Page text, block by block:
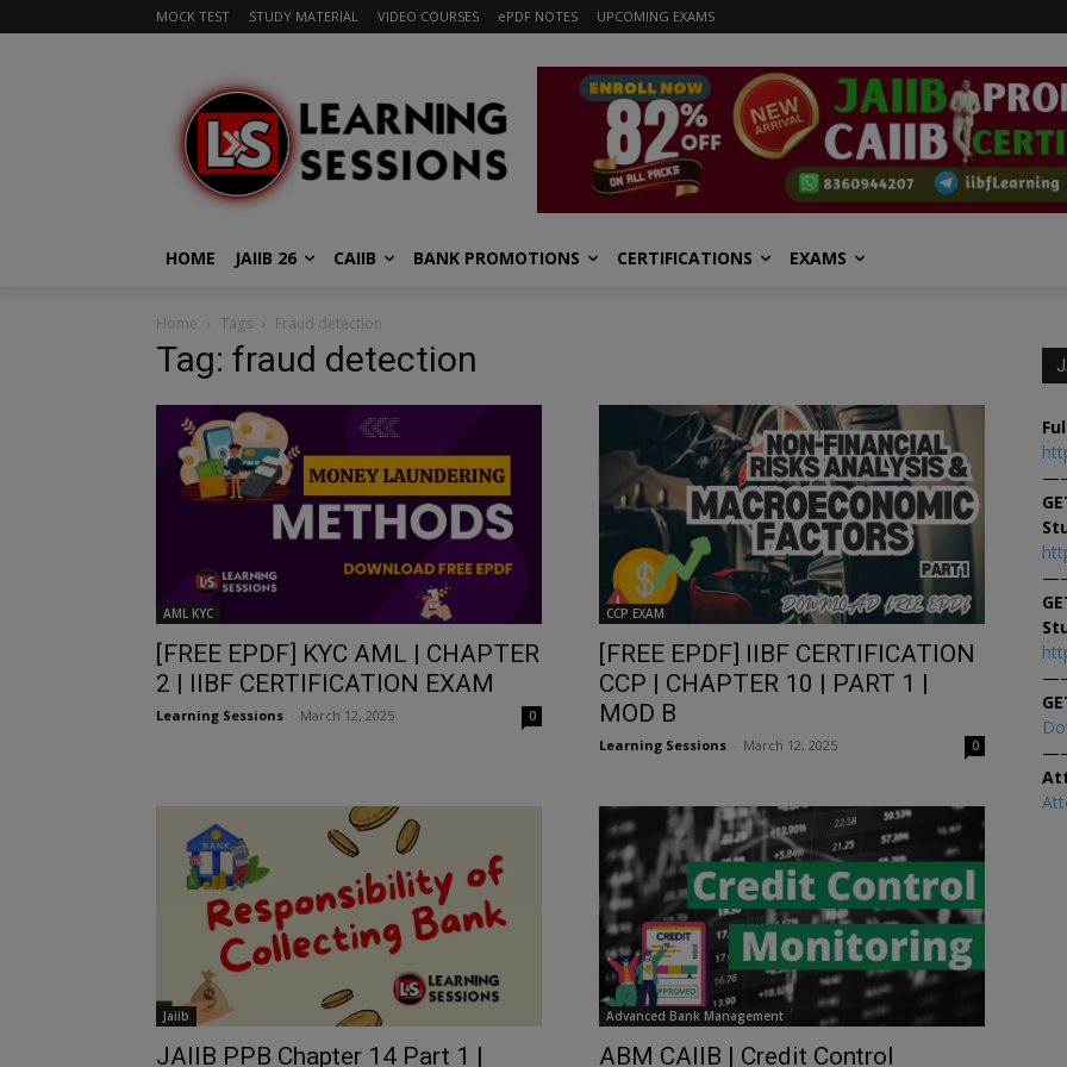
MOCK TEST STUDY MATERIAL VIDEO COURSES ePDF NOTES UPCOMING EXAMS
HOME JAIIB 26 CAIIB BANK PROMOTIONS CERTIFICATIONS EXAMS
Home Tags Fraud detection
Tag: fraud detection
AML KYC
[FREE EPDF] KYC AML | CHAPTER
2 | IIBF CERTIFICATION EXAM
Learning Sessions March 12, 2025 0
CCP EXAM
[FREE EPDF] IIBF CERTIFICATION
CCP | CHAPTER 10 | PART 1 |
MOD B
Learning Sessions March 12, 2025 0
Jaiib
JAIIB PPB Chapter 14 Part 1 |
Advanced Bank Management
ABM CAIIB | Credit Control